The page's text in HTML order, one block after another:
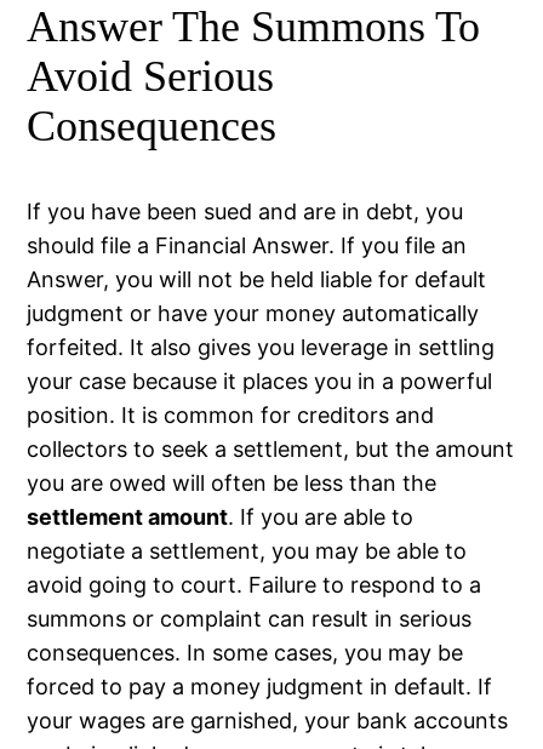
Answer The Summons To
Avoid Serious
Consequences
If you have been sued and are in debt, you
should file a Financial Answer. If you file an
Answer, you will not be held liable for default
judgment or have your money automatically
forfeited. It also gives you leverage in settling
your case because it places you in a powerful
position. It is common for creditors and
collectors to seek a settlement, but the amount
you are owed will often be less than the
settlement amount. If you are able to
negotiate a settlement, you may be able to
avoid going to court. Failure to respond to a
summons or complaint can result in serious
consequences. In some cases, you may be
forced to pay a money judgment in default. If
your wages are garnished, your bank accounts